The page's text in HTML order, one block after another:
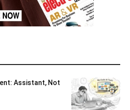
Assistant, Not